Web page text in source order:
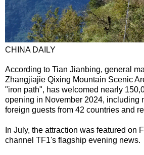
CHINA DAILY
According to Tian Jianbing, general
Zhangjiajie Qixing Mountain Scenic
"iron path", has welcomed nearly
opening in November 2024, including
foreign guests from 42 countries and
In July, the attraction was featured on
channel TF1's flagship evening news.